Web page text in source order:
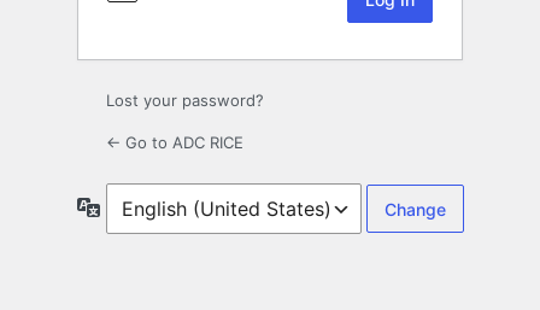
Lost your password?
← Go to ADC RICE
Language